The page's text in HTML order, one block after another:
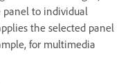
panel to individual
the selected panel
for multimedia